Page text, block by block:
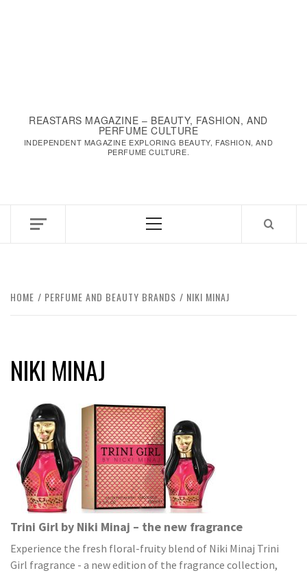
REASTARS MAGAZINE – BEAUTY, FASHION, AND
PERFUME CULTURE
INDEPENDENT MAGAZINE EXPLORING BEAUTY, FASHION, AND
PERFUME CULTURE.
Primary
HOME PERFUME AND BEAUTY BRANDS NIKI MINAJ
NIKI MINAJ
Trini Girl by Niki Minaj – the new fragrance
Experience the fresh floral-fruity blend of Niki Minaj Trini
Girl fragrance - a new edition of the fragrance collection,